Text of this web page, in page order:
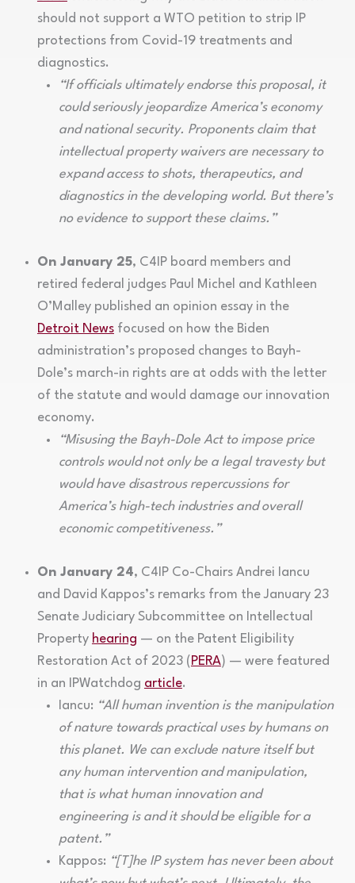
should not support a WTO petition to strip IP
protections from Covid-19 treatments and
diagnostics.
“If officials ultimately endorse this proposal, it
could seriously jeopardize America’s economy
and national security. Proponents claim that
intellectual property waivers are necessary to
expand access to shots, therapeutics, and
diagnostics in the developing world. But there’s
no evidence to support these claims.”
On January 25, C4IP board members and
retired federal judges Paul Michel and Kathleen
O’Malley published an opinion essay in the
Detroit Newsfocused on how the Biden
administration’s proposed changes to Bayh-
Dole’s march-in rights are at odds with the letter
of the statute and would damage our innovation
economy.
“Misusing the Bayh-Dole Act to impose price
controls would not only be a legal travesty but
would have disastrous repercussions for
America’s high-tech industries and overall
economic competitiveness.”
On January 24, C4IP Co-Chairs Andrei Iancu
and David Kappos’s remarks from the January 23
Senate Judiciary Subcommittee on Intellectual
Property hearing — on the Patent Eligibility
Restoration Act of 2023 ( PERA) — were featured
in an IPWatchdog article.
Iancu: “All human invention is the manipulation
of nature towards practical uses by humans on
this planet. We can exclude nature itself but
any human intervention and manipulation,
that is what human innovation and
engineering is and it should be eligible for a
patent.”
Kappos: “[T]he IP system has never been about